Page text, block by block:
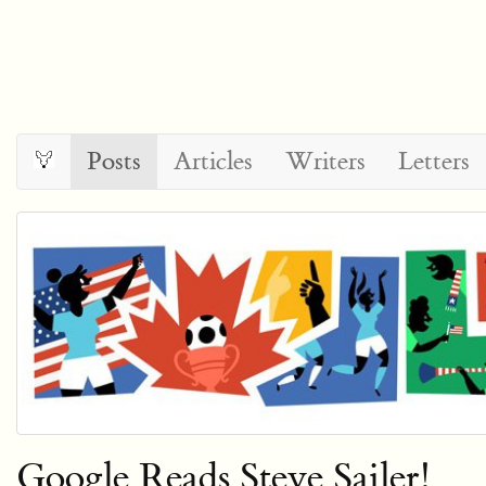
Posts Articles Writers Letters